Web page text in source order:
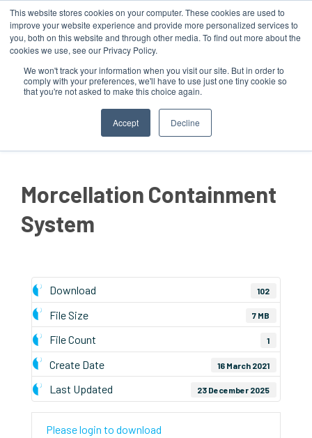
This website stores cookies on your computer. These cookies are used to
improve your website experience and provide more personalized services to
you, both on this website and through other media. To find out more about the
cookies we use, see our Privacy Policy.
We won't track your information when you visit our site. But in order to
comply with your preferences, we'll have to use just one tiny cookie so
that you're not asked to make this choice again.
Accept Decline
MENU
Morcellation Containment
System
Download 102
File Size 7 MB
File Count 1
Create Date 16 March 2021
Last Updated 23 December 2025
Please login to download